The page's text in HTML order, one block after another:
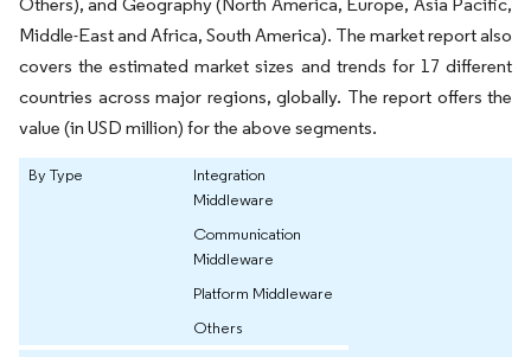
Middle-East and Africa, South America). The market report also
covers the estimated market sizes and trends for 17 different
countries across major regions, globally. The report offers the
value (in USD million) for the above segments.
By Type
Integration
Middleware
Communication
Middleware
Platform Middleware
Others